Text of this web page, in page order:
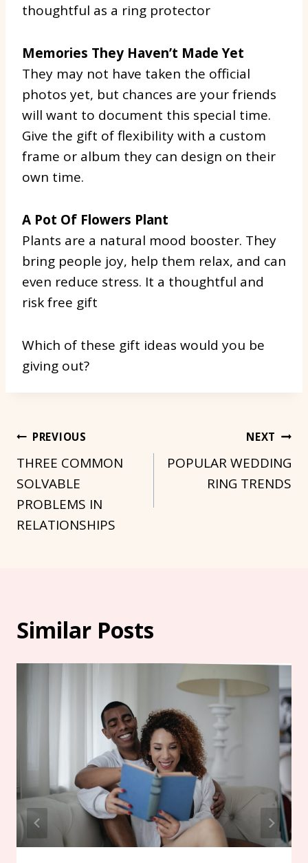
thoughtful as a ring protector
Memories They Haven’t Made Yet
They may not have taken the official
photos yet, but chances are your friends
will want to document this special time.
Give the gift of flexibility with a custom
frame or album they can design on their
own time.
A Pot Of Flowers Plant
Plants are a natural mood booster. They
bring people joy, help them relax, and can
even reduce stress. It a thoughtful and
risk free gift
Which of these gift ideas would you be
giving out?
Post
Navigation
PREVIOUS
THREE COMMON
SOLVABLE
PROBLEMS IN
RELATIONSHIPS
NEXT
POPULAR WEDDING
RING TRENDS
Similar Posts